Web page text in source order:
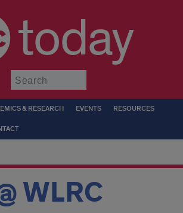
today
& RESEARCH EVENTS RESOURCES
WLRC